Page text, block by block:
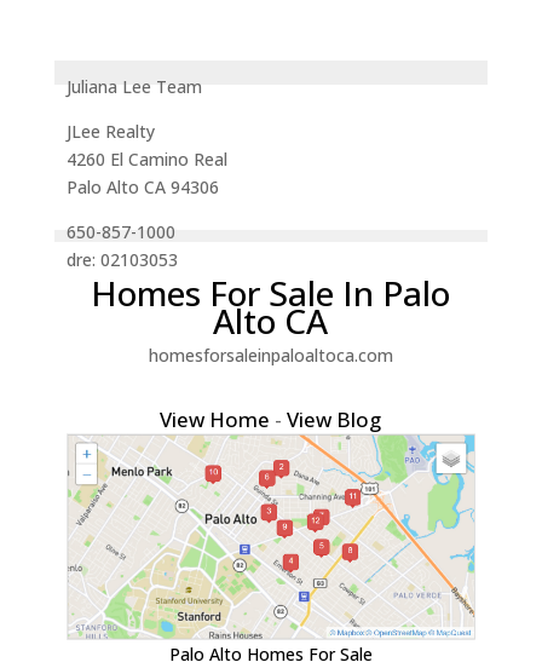
Juliana Lee Team
JLee Realty
4260 El Camino Real
Palo Alto CA 94306
650-857-1000
dre: 02103053
Homes For Sale In Palo
Alto CA
homesforsaleinpaloaltoca.com
View Home -View Blog
Palo Alto Homes For Sale